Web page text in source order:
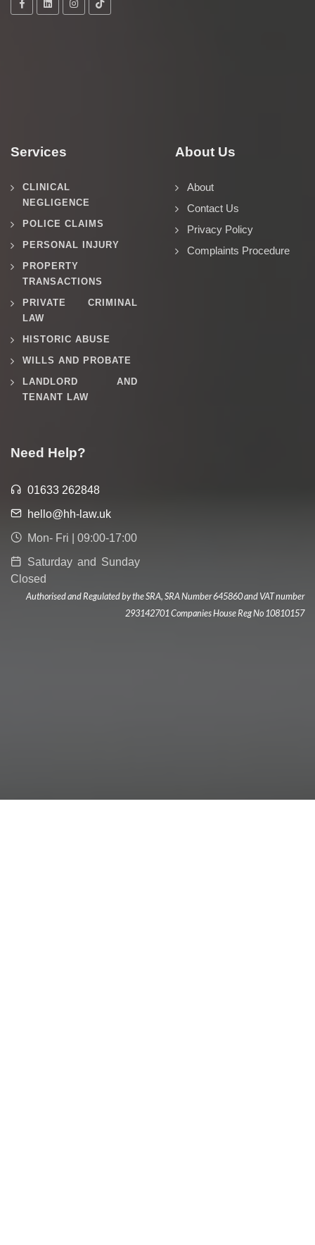
Services
CLINICAL
NEGLIGENCE
POLICE CLAIMS
PERSONAL INJURY
PROPERTY
TRANSACTIONS
PRIVATE CRIMINAL
LAW
HISTORIC ABUSE
WILLS AND PROBATE
LANDLORD AND
TENANT LAW
About Us
About
Contact Us
Privacy Policy
Complaints Procedure
Need Help?
01633 262848
hello@hh-law.uk
Mon- Fri | 09:00-17:00
Saturday and Sunday
Closed
Authorised and Regulated by the SRA, SRA Number 645860 and VAT number
293142701 Companies House Reg No 10810157